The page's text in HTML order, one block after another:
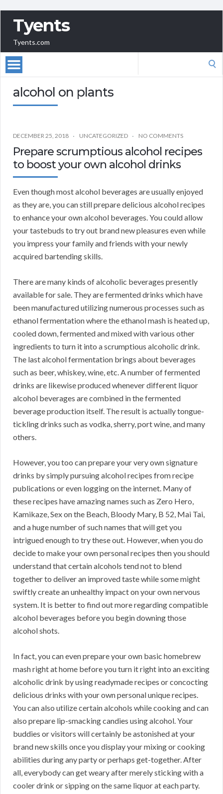
Tyents
Tyents.com
alcohol on plants
DECEMBER 25, 2018 UNCATEGORIZED NO COMMENTS
Prepare scrumptious alcohol recipes
to boost your own alcohol drinks
Even though most alcohol beverages are usually enjoyed
as they are, you can still prepare delicious alcohol recipes
to enhance your own alcohol beverages. You could allow
your tastebuds to try out brand new pleasures even while
you impress your family and friends with your newly
acquired bartending skills.
There are many kinds of alcoholic beverages presently
available for sale. They are fermented drinks which have
been manufactured utilizing numerous processes such as
ethanol fermentation where the ethanol mash is heated up,
cooled down, fermented and mixed with various other
ingredients to turn it into a scrumptious alcoholic drink.
The last alcohol fermentation brings about beverages
such as beer, whiskey, wine, etc. A number of fermented
drinks are likewise produced whenever different liquor
alcohol beverages are combined in the fermented
beverage production itself. The result is actually tongue-
tickling drinks such as vodka, sherry, port wine, and many
others.
However, you too can prepare your very own signature
drinks by simply pursuing alcohol recipes from recipe
publications or even logging on the internet. Many of
these recipes have amazing names such as Zero Hero,
Kamikaze, Sex on the Beach, Bloody Mary, B 52, Mai Tai,
and a huge number of such names that will get you
intrigued enough to try these out. However, when you do
decide to make your own personal recipes then you should
understand that certain alcohols tend not to blend
together to deliver an improved taste while some might
swiftly create an unhealthy impact on your own nervous
system. It is better to find out more regarding compatible
alcohol beverages before you begin downing those
alcohol shots.
In fact, you can even prepare your own basic homebrew
mash right at home before you turn it right into an exciting
alcoholic drink by using readymade recipes or concocting
delicious drinks with your own personal unique recipes.
You can also utilize certain alcohols while cooking and can
also prepare lip-smacking candies using alcohol. Your
buddies or visitors will certainly be astonished at your
brand new skills once you display your mixing or cooking
abilities during any party or perhaps get-together. After
all, everybody can get weary after merely sticking with a
cooler drink or sipping on the same liquor at each party.